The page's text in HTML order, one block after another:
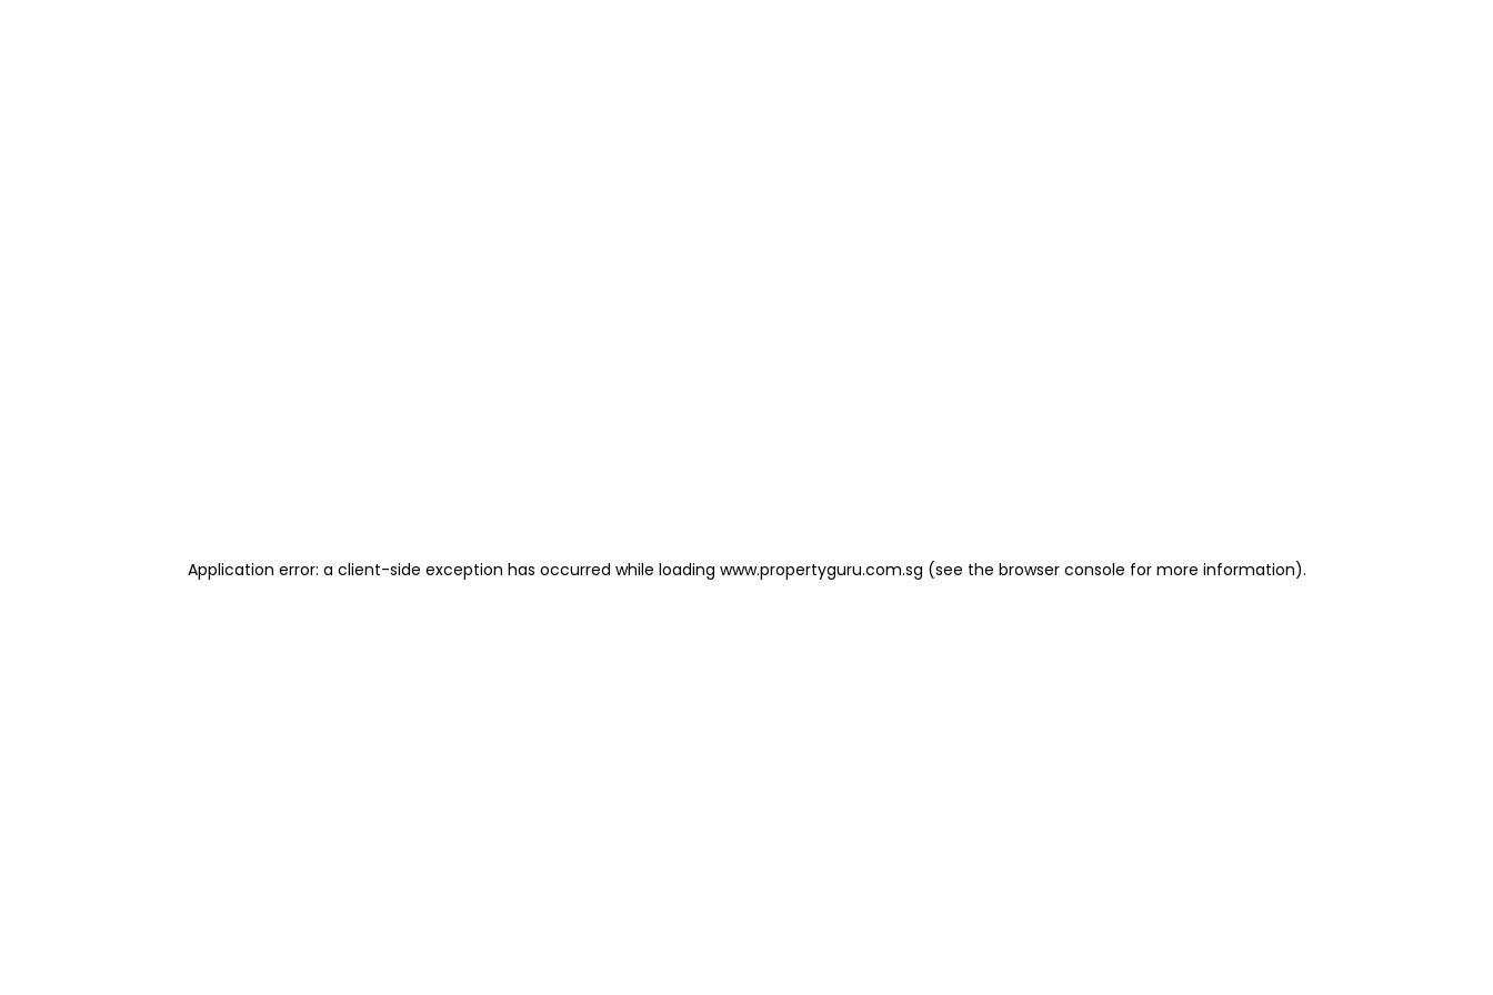
Application error: a client-side exception has occurred while loading www.propertyguru.com.sg (see the browser console for more information).